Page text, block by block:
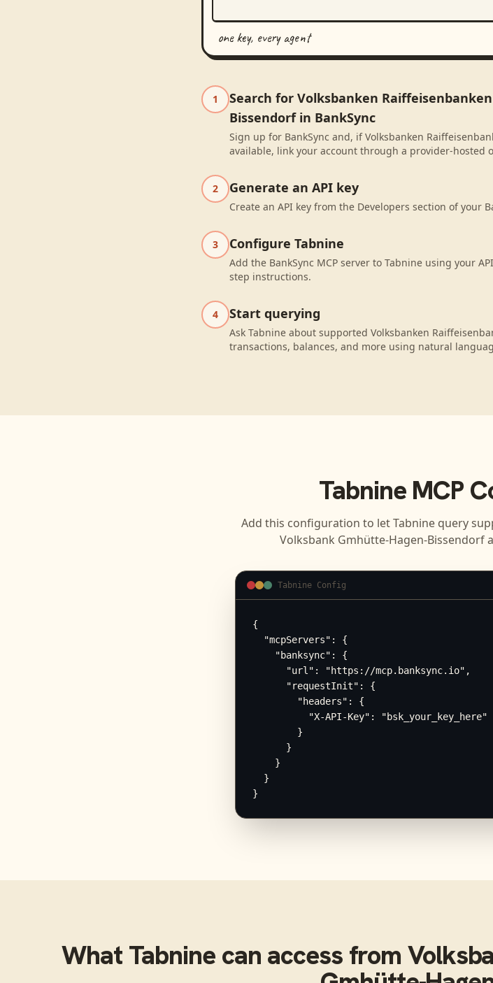
one key, every agent
1
Search for Volksbanken
Bissendorf in BankSync
Sign up for BankSync and, if Volksbanken
available, link your account through a provider-hosted
2 Generate an API key
Create an API key from the Developers section of your
3 Configure Tabnine
Add the BankSync MCP server to Tabnine using your
step instructions.
4 Start querying
Ask Tabnine about supported Volksbanken
transactions, balances, and more using natural
TabnineMCP
Add this configuration to letTabninequery
Volksbank Gmhütte-Hagen-Bissendorf
Tabnine Config
{
  "mcpServers": {
    "banksync": {
      "url": "https://mcp.banksync.io",
      "requestInit": {
        "headers": {
          "X-API-Key": "bsk_your_key_here"
        }
      }
    }
  }
}
What Tabninecan access from